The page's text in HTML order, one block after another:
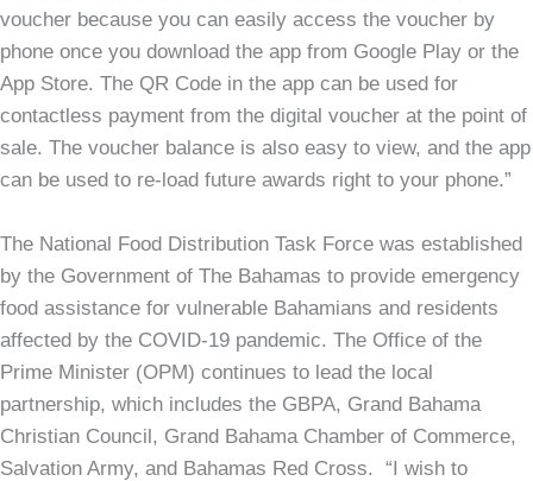
voucher because you can easily access the voucher by
phone once you download the app from Google Play or the
App Store. The QR Code in the app can be used for
contactless payment from the digital voucher at the point of
sale. The voucher balance is also easy to view, and the app
can be used to re-load future awards right to your phone.”
The National Food Distribution Task Force was established
by the Government of The Bahamas to provide emergency
food assistance for vulnerable Bahamians and residents
affected by the COVID-19 pandemic. The Office of the
Prime Minister (OPM) continues to lead the local
partnership, which includes the GBPA, Grand Bahama
Christian Council, Grand Bahama Chamber of Commerce,
Salvation Army, and Bahamas Red Cross. “I wish to